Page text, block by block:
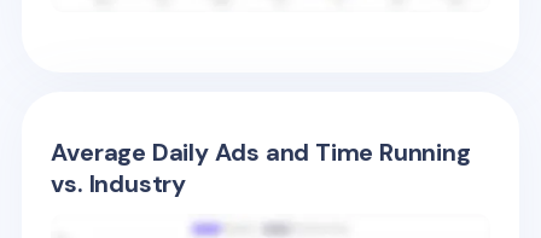
Average Daily Ads and Time Running
vs. Industry